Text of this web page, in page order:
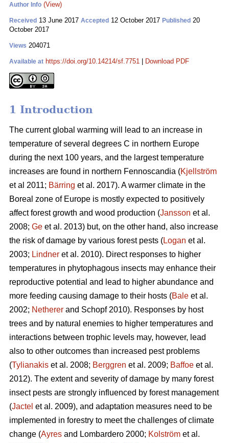
Author Info (View)
Received 13 June 2017 Accepted 12 October 2017 Published 20
October 2017
Views 204071
Available at https://doi.org/10.14214/sf.7751 Download PDF
1 Introduction
The current global warming will lead to an increase in
temperature of several degrees C in northern Europe
during the next 100 years, and the largest temperature
increases are found in northern Fennoscandia (Kjellström
et al 2011; Bärring et al. 2017). A warmer climate in the
Boreal zone of Europe is mostly expected to positively
affect forest growth and wood production (Jansson et al.
2008; Ge et al. 2013) but, on the other hand, also increase
the risk of damage by various forest pests (Logan et al.
2003; Lindner et al. 2010). Direct responses to higher
temperatures in phytophagous insects may enhance their
reproductive potential and lead to higher abundance and
more feeding causing damage to their hosts (Bale et al.
2002; Netherer and Schopf 2010). Responses by host
trees and by natural enemies to higher temperatures and
interactions between trophic levels may, however, lead
also to other outcomes than increased pest problems
(Tylianakis et al. 2008; Berggren et al. 2009; Baffoe et al.
2012). The extent and severity of damage by many forest
insect pests are strongly influenced by forest management
(Jactel et al. 2009), and adaptation measures need to be
implemented in forestry to meet the challenges of climate
change (Ayres and Lombardero 2000; Kolström et al.